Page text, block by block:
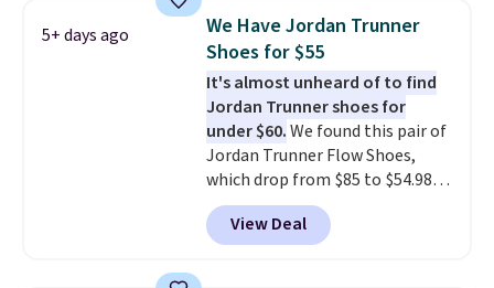
Wide widths are also
available for this price.
5+ days ago
We Have Jordan Trunner
Shoes for $55
It's almost unheard of to find
Jordan Trunner shoes for
under $60.We found this pair of
Jordan Trunner Flow Shoes,
which drop from $85 to $54.98
when you add code DAYONE at
checkout at Nike.com. Even
better is that this is for the
View Deal